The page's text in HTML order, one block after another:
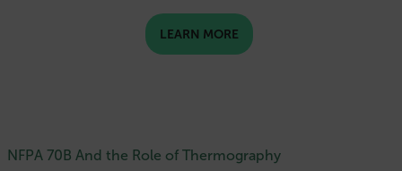
LEARN MORE
NFPA 70B And the Role of Thermography